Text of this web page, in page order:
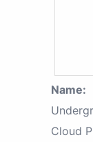
Name:
Cloud